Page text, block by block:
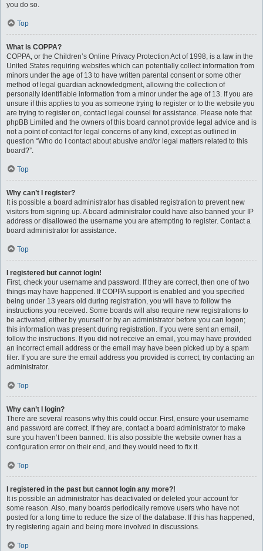
you do so.
Top
What is COPPA?
COPPA, or the Children’s Online Privacy Protection Act of 1998, is a law in the
United States requiring websites which can potentially collect information from
minors under the age of 13 to have written parental consent or some other
method of legal guardian acknowledgment, allowing the collection of
personally identifiable information from a minor under the age of 13. If you are
unsure if this applies to you as someone trying to register or to the website you
are trying to register on, contact legal counsel for assistance. Please note that
phpBB Limited and the owners of this board cannot provide legal advice and is
not a point of contact for legal concerns of any kind, except as outlined in
question “Who do I contact about abusive and/or legal matters related to this
board?”.
Top
Why can’t I register?
It is possible a board administrator has disabled registration to prevent new
visitors from signing up. A board administrator could have also banned your IP
address or disallowed the username you are attempting to register. Contact a
board administrator for assistance.
Top
I registered but cannot login!
First, check your username and password. If they are correct, then one of two
things may have happened. If COPPA support is enabled and you specified
being under 13 years old during registration, you will have to follow the
instructions you received. Some boards will also require new registrations to
be activated, either by yourself or by an administrator before you can logon;
this information was present during registration. If you were sent an email,
follow the instructions. If you did not receive an email, you may have provided
an incorrect email address or the email may have been picked up by a spam
filer. If you are sure the email address you provided is correct, try contacting an
administrator.
Top
Why can’t I login?
There are several reasons why this could occur. First, ensure your username
and password are correct. If they are, contact a board administrator to make
sure you haven’t been banned. It is also possible the website owner has a
configuration error on their end, and they would need to fix it.
Top
I registered in the past but cannot login any more?!
It is possible an administrator has deactivated or deleted your account for
some reason. Also, many boards periodically remove users who have not
posted for a long time to reduce the size of the database. If this has happened,
try registering again and being more involved in discussions.
Top